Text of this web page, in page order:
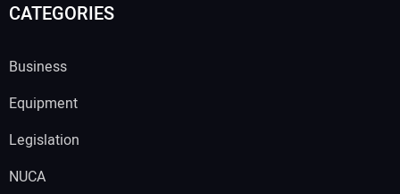
CATEGORIES
Business
Equipment
Legislation
NUCA